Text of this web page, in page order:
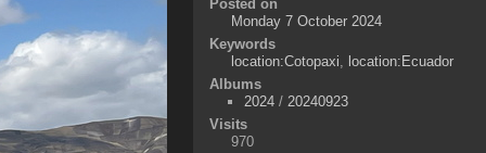
Posted on
Monday 7 October 2024
Keywords
location:Cotopaxi, location:Ecuador
Albums
2024 /20240923
Visits
970